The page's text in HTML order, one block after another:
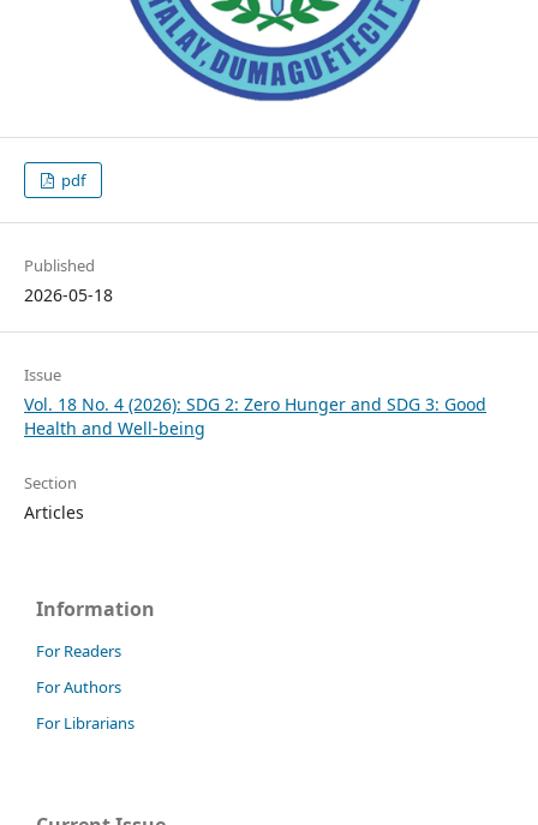
pdf
Published
2026-05-18
Issue
Vol. 18 No. 4 (2026): SDG 2: Zero Hunger and SDG 3: Good
Health and Well-being
Section
Articles
Information
For Readers
For Authors
For Librarians